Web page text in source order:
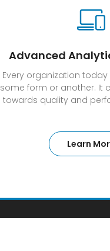
Advanced
Every organization
some form or another. It
towards quality and
Learn